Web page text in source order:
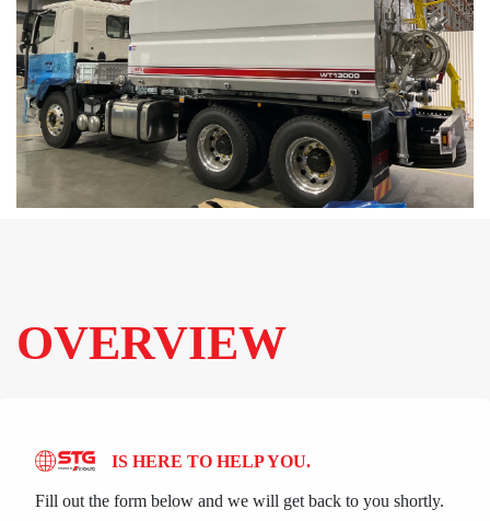
OVERVIEW
IS HERE TO HELP YOU.
Fill out the form below and we will get back to you shortly.